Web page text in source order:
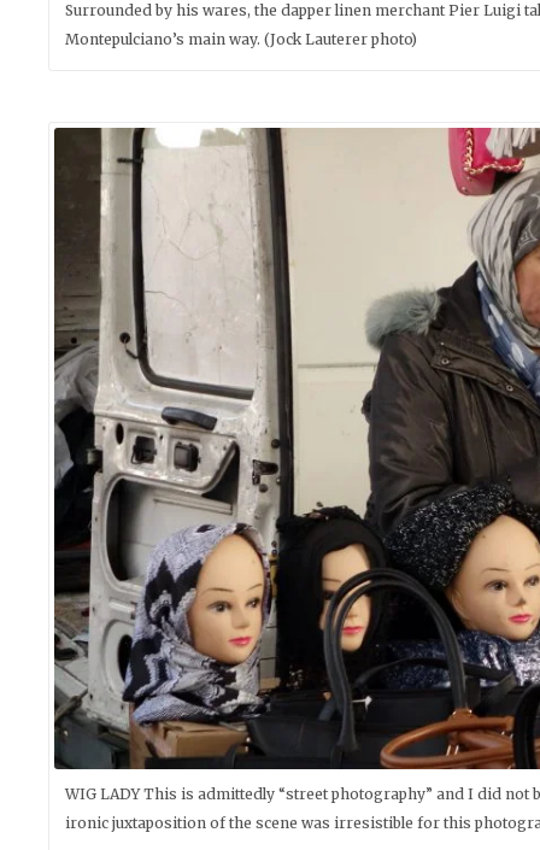
Surrounded by his wares, the dapper linen merchant Pier Luigi
Montepulciano’s main way. (Jock Lauterer photo)
WIG LADY This is admittedly “street photography” and I did
ironic juxtaposition of the scene was irresistible for this